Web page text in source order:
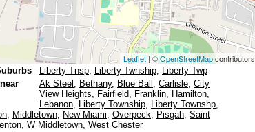
Leaflet | ©OpenStreetMapcontributors
Liberty Tnsp, Liberty Twnship, Liberty Twp
Ak Steel , Bethany, Blue Ball , Carlisle, City
View Heights, Fairfield, Franklin, Hamilton,
Lebanon, Liberty Township, Liberty Townshp,
, Middletown, New Miami, Overpeck, Pisgah, Saint
, W Middletown, West Chester